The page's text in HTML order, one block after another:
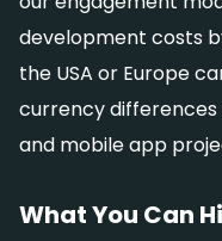
development costs
the USA or Europe
currency
and mobile app
What You Can